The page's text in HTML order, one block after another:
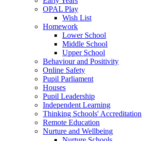
OPAL Play
Wish List
Homework
Lower School
Middle School
Upper School
Behaviour and Positivity
Online Safety
Pupil Parliament
Houses
Pupil Leadership
Independent Learning
Thinking Schools' Accreditation
Remote Education
Nurture and Wellbeing